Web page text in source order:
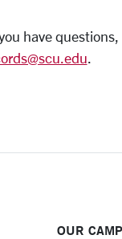
have questions,
.
OUR